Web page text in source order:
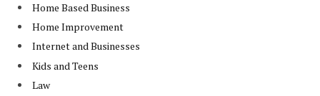
Home Based Business
Home Improvement
Internet and Businesses
Kids and Teens
Law